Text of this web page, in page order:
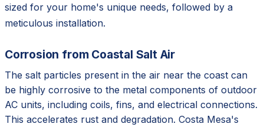
sized for your home's unique needs, followed by a
meticulous installation.
Corrosion from Coastal Salt Air
The salt particles present in the air near the coast can
be highly corrosive to the metal components of outdoor
AC units, including coils, fins, and electrical connections.
This accelerates rust and degradation. Costa Mesa's